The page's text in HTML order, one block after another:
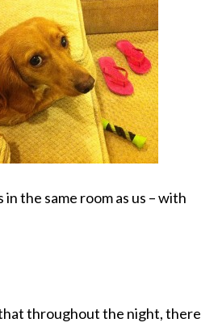
the same room as us – with
throughout the night, there